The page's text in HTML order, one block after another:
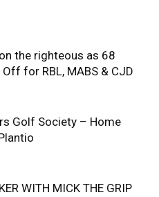
the righteous as 68
for RBL, MABS & CJD
Golf Society – Home
WITH MICK THE GRIP